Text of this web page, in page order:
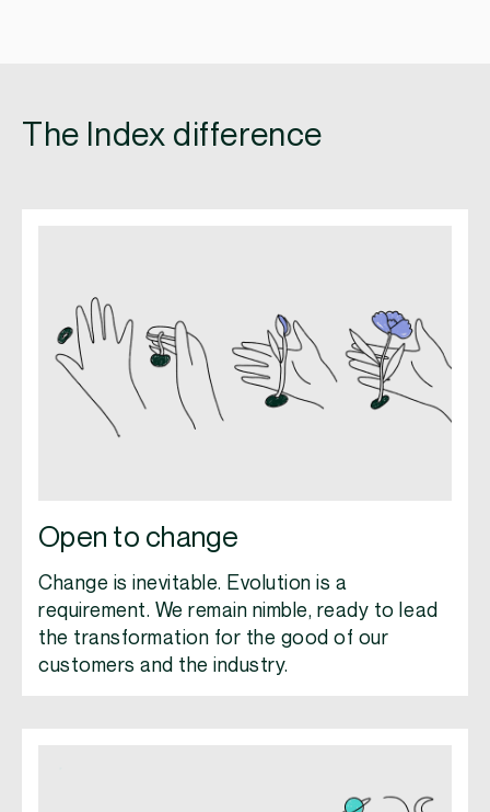
The Index difference
Open to change
Change is inevitable. Evolution is a
requirement. We remain nimble, ready to lead
the transformation for the good of our
customers and the industry.